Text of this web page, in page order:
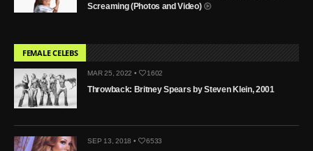
Screaming (Photos and Video)
FEMALE CELEBS
MAR 25, 2022 • 1602
Throwback: Britney Spears by Steven Klein, 2001
SEP 13, 2018 • 6533